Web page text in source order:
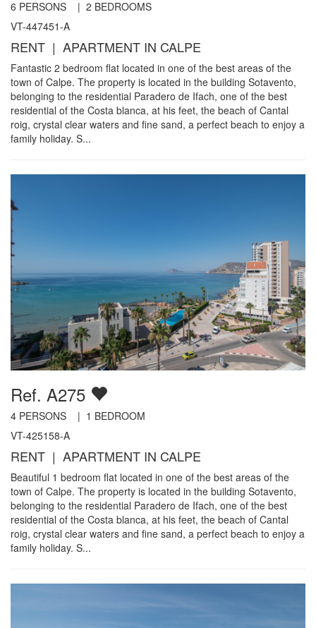
6 PERSONS | 2 BEDROOMS
VT-447451-A
RENT | APARTMENT IN CALPE
Fantastic 2 bedroom flat located in one of the best areas of the
town of Calpe. The property is located in the building Sotavento,
belonging to the residential Paradero de Ifach, one of the best
residential of the Costa blanca, at his feet, the beach of Cantal
roig, crystal clear waters and fine sand, a perfect beach to enjoy a
family holiday. S...
Ref. A275
4 PERSONS | 1 BEDROOM
VT-425158-A
RENT | APARTMENT IN CALPE
Beautiful 1 bedroom flat located in one of the best areas of the
town of Calpe. The property is located in the building Sotavento,
belonging to the residential Paradero de Ifach, one of the best
residential of the Costa blanca, at his feet, the beach of Cantal
roig, crystal clear waters and fine sand, a perfect beach to enjoy a
family holiday. S...